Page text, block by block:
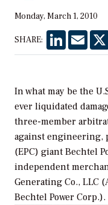
Monday, March 1, 2010
SHARE: LinkedIn
In what may be the
ever liquidated
three-member
against engineering,
(EPC) giant Bechtel
independent
Generating Co., LLC (
Bechtel Power Corp.).